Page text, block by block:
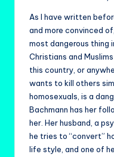
As I have written
and more convinced
most dangerous thing
Christians and
this country, or
wants to kill others
homosexuals, is a
Bachmann has her
her. Her husband, a
he tries to “convert”
life style, and one of